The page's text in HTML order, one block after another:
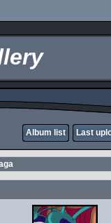
Album list Last